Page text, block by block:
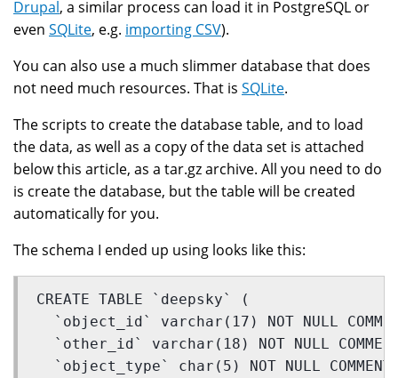
Drupal, a similar process can load it in PostgreSQL or
even SQLite, e.g. importing CSV).
You can also use a much slimmer database that does
not need much resources. That is SQLite.
The scripts to create the database table, and to load
the data, as well as a copy of the data set is attached
below this article, as a tar.gz archive. All you need to do
is create the database, but the table will be created
automatically for you.
The schema I ended up using looks like this:
CREATE TABLE `deepsky` (
`object_id` varchar(17) NOT NULL
`other_id` varchar(18) NOT NULL
`object_type` char(5) NOT NULL